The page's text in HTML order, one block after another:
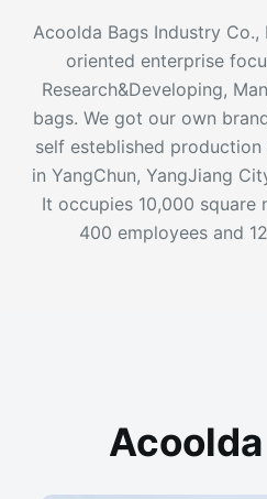
Acoolda Bags Industry
oriented enterprise
Research&Developing,
bags. We got our own brand
self esteblished
in YangChun, YangJiang
It occupies 10,000 square
400 employees and